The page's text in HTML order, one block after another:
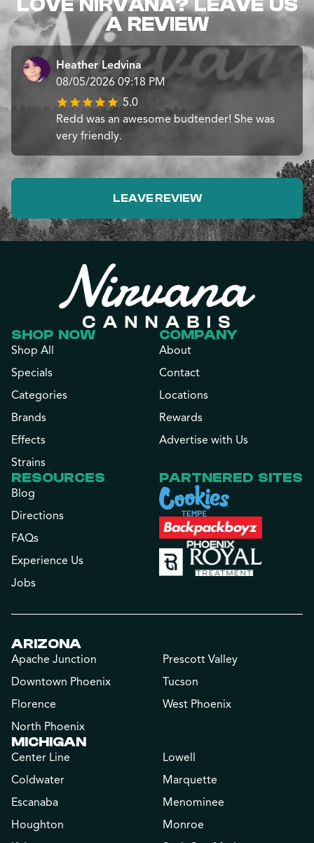
LOVE NIRVANA? LEAVE US
A REVIEW
Heather Ledvina
08/05/2026 09:18 PM
5.0
Redd was an awesome budtender! She was
very friendly.
LEAVE REVIEW
SHOP NOW
Shop All
Specials
Categories
Brands
Effects
Strains
COMPANY
About
Contact
Locations
Rewards
Advertise with Us
RESOURCES
Blog
Directions
FAQs
Experience Us
Jobs
PARTNERED SITES
ARIZONA
Apache Junction
Downtown Phoenix
Florence
North Phoenix
Prescott Valley
Tucson
West Phoenix
MICHIGAN
Center Line
Coldwater
Escanaba
Houghton
Lowell
Marquette
Menominee
Monroe